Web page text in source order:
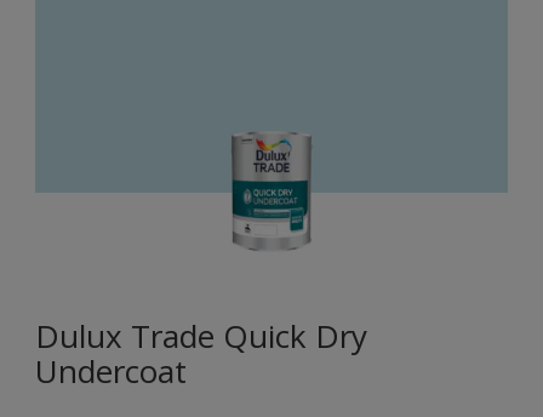
Dulux Trade Quick Dry
Undercoat